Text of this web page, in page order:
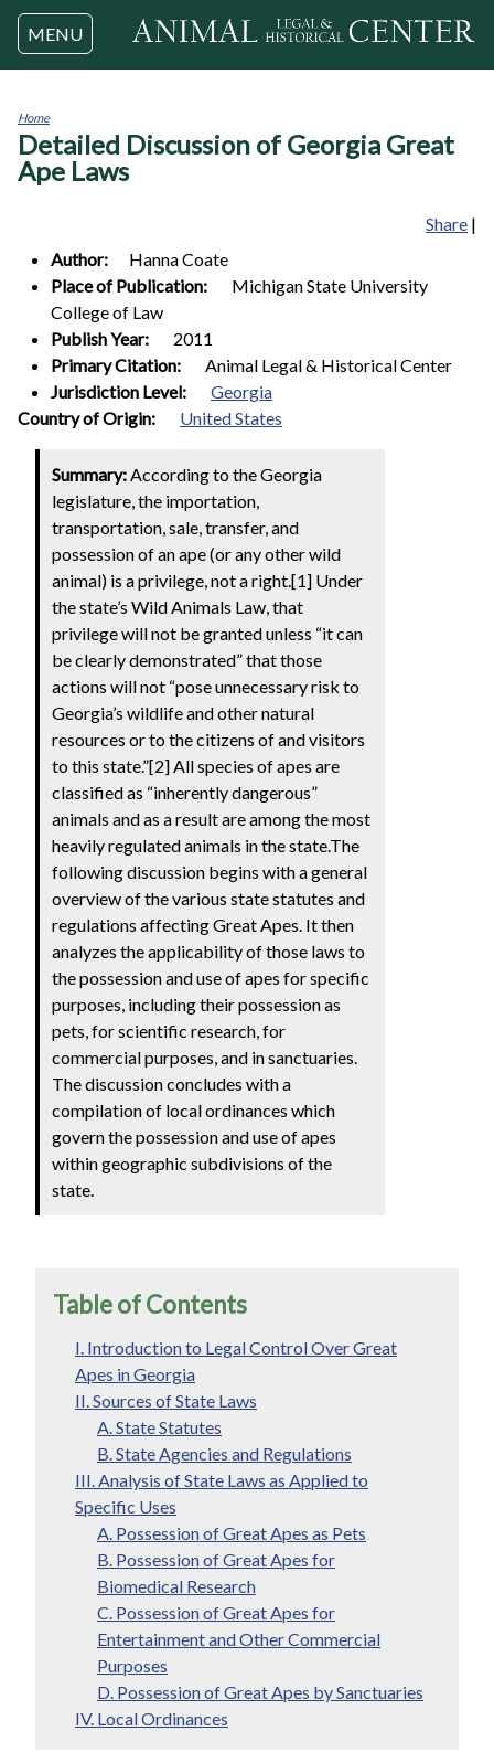
Jump to navigation
MENU
You
are
here
Home
Detailed Discussion of Georgia Great
Ape Laws
Share |
Author:
HannaCoate
Place of Publication:
Michigan State University
College of Law
Publish Year:
2011
Primary Citation:
Animal Legal & Historical Center
Jurisdiction Level:
Georgia
1
Country of Origin: United States
Summary:According to the Georgia
legislature, the importation,
transportation, sale, transfer, and
possession of an ape (or any other wild
animal) is a privilege, not a right.[1] Under
the state’s Wild Animals Law, that
privilege will not be granted unless “it can
be clearly demonstrated” that those
actions will not “pose unnecessary risk to
Georgia’s wildlife and other natural
resources or to the citizens of and visitors
to this state.”[2] All species of apes are
classified as “inherently dangerous”
animals and as a result are among the most
heavily regulated animals in the state.The
following discussion begins with a general
overview of the various state statutes and
regulations affecting Great Apes. It then
analyzes the applicability of those laws to
the possession and use of apes for specific
purposes, including their possession as
pets, for scientific research, for
commercial purposes, and in sanctuaries.
The discussion concludes with a
compilation of local ordinances which
govern the possession and use of apes
within geographic subdivisions of the
state.
Table of Contents
I. Introduction to Legal Control Over Great
Apes in Georgia
II. Sources of State Laws
A. State Statutes
B. State Agencies and Regulations
III. Analysis of State Laws as Applied to
Specific Uses
A. Possession of Great Apes as Pets
B. Possession of Great Apes for
Biomedical Research
C. Possession of Great Apes for
Entertainment and Other Commercial
Purposes
D. Possession of Great Apes by Sanctuaries
IV. Local Ordinances